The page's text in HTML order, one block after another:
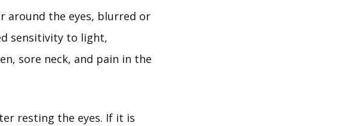
around the eyes, blurred or
sensitivity to light,
sore neck, and pain in the
resting the eyes. If it is